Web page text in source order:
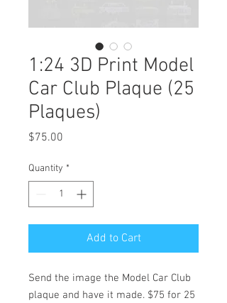
1:24 3D Print Model
Car Club Plaque (25
Plaques)
$75.00
Quantity *
Add to Cart
Send the image the Model Car Club
plaque and have it made. $75 for 25